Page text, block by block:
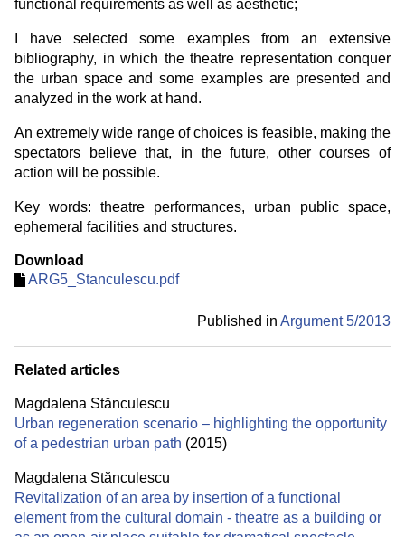
functional requirements as well as aesthetic;
I have selected some examples from an extensive
bibliography, in which the theatre representation conquer
the urban space and some examples are presented and
analyzed in the work at hand.
An extremely wide range of choices is feasible, making the
spectators believe that, in the future, other courses of
action will be possible.
Key words: theatre performances, urban public space,
ephemeral facilities and structures.
Download
ARG5_Stanculescu.pdf
Published in Argument 5/2013
Related articles
Magdalena Stănculescu
Urban regeneration scenario – highlighting the opportunity
of a pedestrian urban path (2015)
Magdalena Stănculescu
Revitalization of an area by insertion of a functional
element from the cultural domain - theatre as a building or